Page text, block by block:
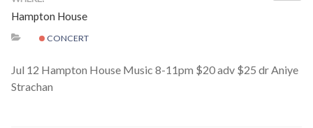
Past Event Schedules
Schedules
Hampton House
CONCERT
Jul 12 Hampton House Music 8-11pm $20 adv $25 dr Aniye
Strachan